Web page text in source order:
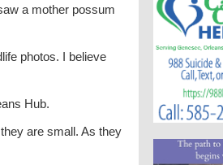
a mother possum
photos. I believe
Hub.
are small. As they